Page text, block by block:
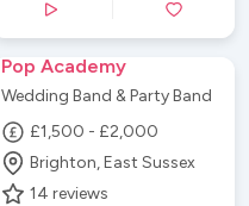
Pop Academy
Wedding Band & Party Band
£1,500 - £2,000
Brighton, East Sussex
14 reviews